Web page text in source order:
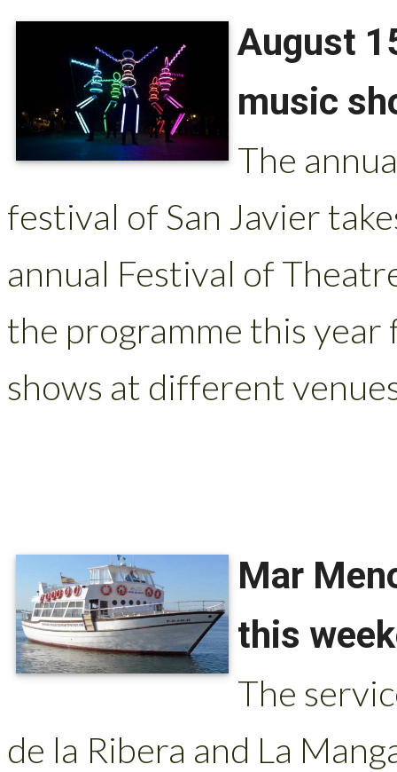
August
music
The
festival of San Javier
annual Festival of
the programme this
shows at different
Mar
this
The
de la Ribera and La